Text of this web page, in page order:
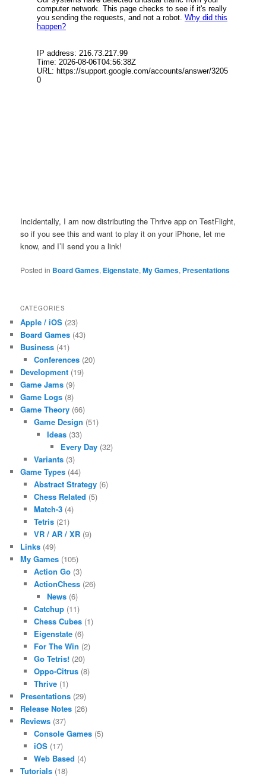
Incidentally, I am now distributing the Thrive app on TestFlight,
so if you see this and want to play it on your iPhone, let me
know, and I’ll send you a link!
Posted in Board Games, Eigenstate,My Games, Presentations
CATEGORIES
Apple / iOS (23)
Board Games (43)
Business (41)
Conferences(20)
Development (19)
Game Jams (9)
Game Logs (8)
Game Theory (66)
Game Design (51)
Ideas (33)
Every Day(32)
Variants(3)
Game Types (44)
Abstract Strategy(6)
Chess Related (5)
Match-3(4)
Tetris(21)
VR / AR / XR(9)
Links (49)
My Games (105)
Action Go(3)
ActionChess(26)
News (6)
Catchup(11)
Chess Cubes(1)
Eigenstate(6)
For The Win (2)
Go Tetris!(20)
Oppo-Citrus(8)
Thrive(1)
Presentations (29)
Release Notes (26)
Reviews (37)
Console Games(5)
iOS(17)
Web Based (4)
Tutorials (18)